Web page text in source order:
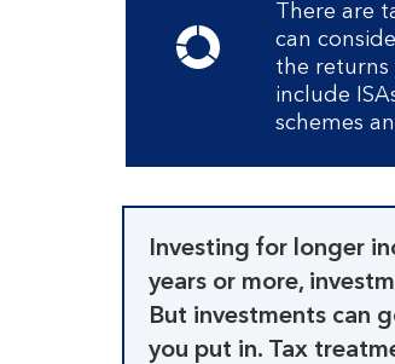
There are
can
the returns
include
schemes
Investing for longer
years or more,
But investments can
you put in. Tax